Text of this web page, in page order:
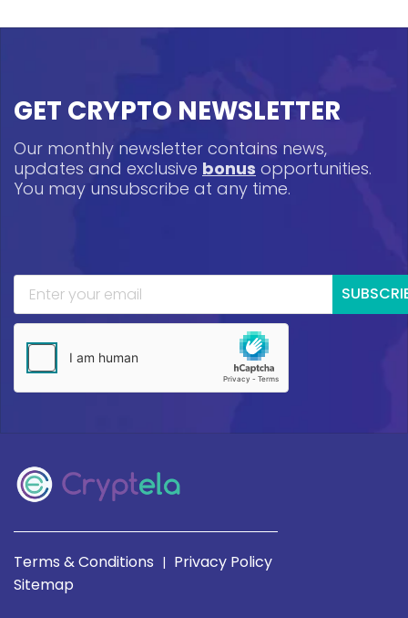
GET CRYPTO NEWSLETTER
Our monthly newsletter contains news,
updates and exclusive bonus opportunities.
You may unsubscribe at any time.
Terms & Conditions | Privacy Policy
Sitemap